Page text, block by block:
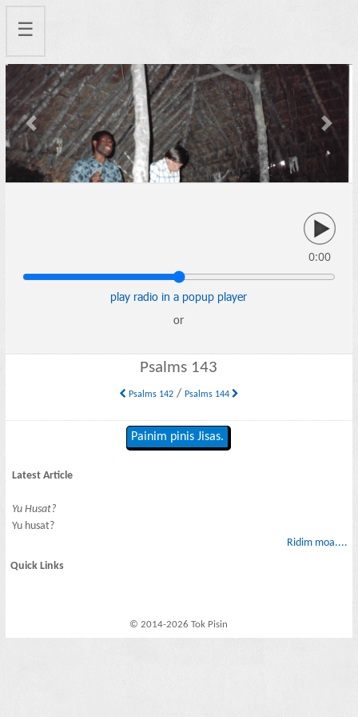
☰
Previous Next
0:00
play radio in a popup player
or
Psalms 143
Psalms 142/ Psalms 144
Painim pinis Jisas.
Latest Article
Yu Husat?
Yu husat?
Ridim moa....
Quick Links
© 2014-2026 Tok Pisin